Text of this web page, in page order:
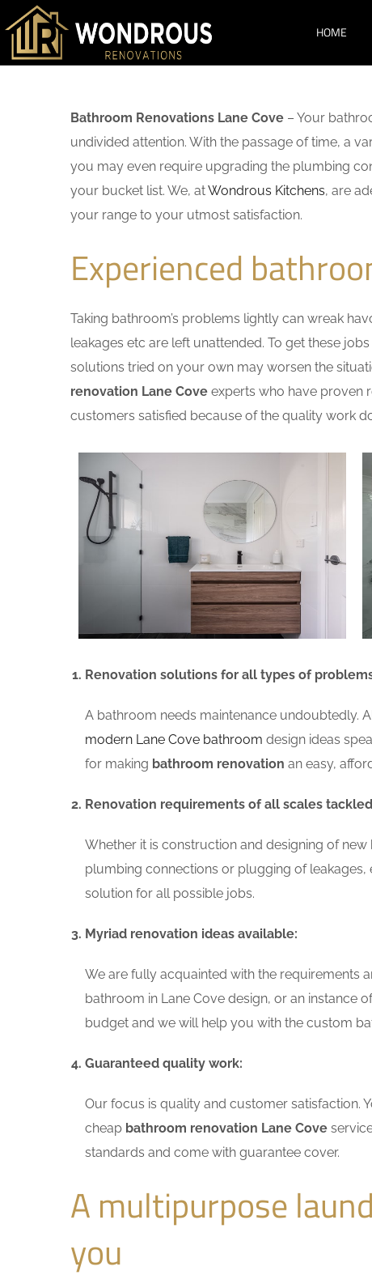
HOME
Bathroom Renovations Lane Cove – Your
undivided attention. With the passage of time, a
you may even require upgrading the plumbing
your bucket list. We, atWondrous Kitchens, are
your range to your utmost satisfaction.
Experienced
Taking bathroom’s problems lightly can wreak
leakages etc are left unattended. To get these
solutions tried on your own may worsen the
renovation Lane Cove experts who have proven
customers satisfied because of the quality work
Renovation solutions for all types of
A bathroom needs maintenance undoubtedly.
modern Lane Cove bathroom design ideas
for making bathroom renovation an easy,
Renovation requirements of all scales
Whether it is construction and designing of
plumbing connections or plugging of
solution for all possible jobs.
Myriad renovation ideas available:
We are fully acquainted with the requirements
bathroom in Lane Cove design, or an instance
budget and we will help you with the custom
Guaranteed quality work:
Our focus is quality and customer satisfaction.
cheap bathroom renovation Lane Cove
standards and come with guarantee cover.
A multipurpose
you